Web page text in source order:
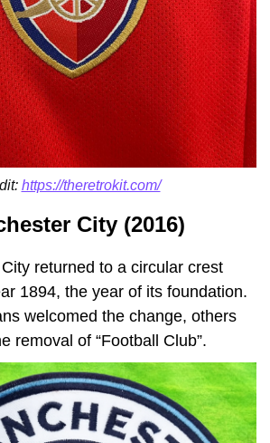
https://theretrokit.com/
City (2016)
returned to a circular crest
1894, the year of its foundation.
welcomed the change, others
removal of “Football Club”.